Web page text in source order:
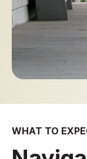
WHAT TO